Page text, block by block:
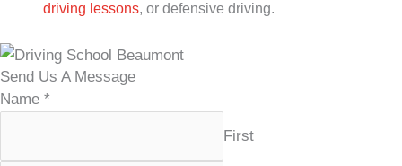
driving lessons, or defensive driving.
Send Us A Message
Name *
First